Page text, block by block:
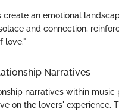
create an emotional
and connection,
love."
Narratives
narratives within music
on the lovers' experience.